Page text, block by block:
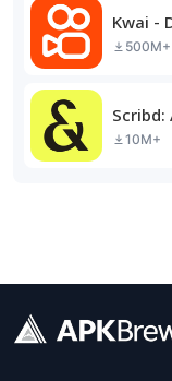
Kwai -
500M+
Scribd:
10M+